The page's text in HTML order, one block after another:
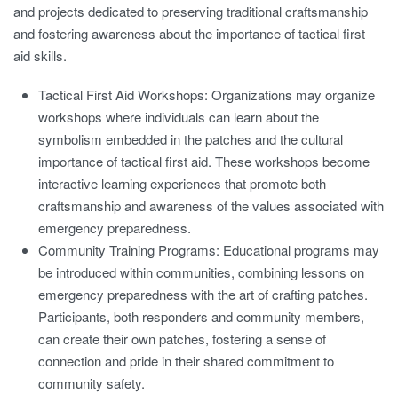
and projects dedicated to preserving traditional craftsmanship
and fostering awareness about the importance of tactical first
aid skills.
Tactical First Aid Workshops: Organizations may organize
workshops where individuals can learn about the
symbolism embedded in the patches and the cultural
importance of tactical first aid. These workshops become
interactive learning experiences that promote both
craftsmanship and awareness of the values associated with
emergency preparedness.
Community Training Programs: Educational programs may
be introduced within communities, combining lessons on
emergency preparedness with the art of crafting patches.
Participants, both responders and community members,
can create their own patches, fostering a sense of
connection and pride in their shared commitment to
community safety.